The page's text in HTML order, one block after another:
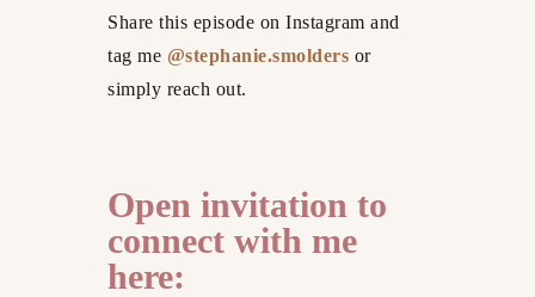
Share this episode on Instagram and
tag me @stephanie.smolders or
simply reach out.
Open invitation to
connect with me
here: